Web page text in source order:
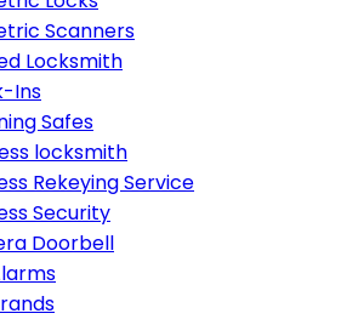
Scanners
Locksmith
Ins
Safes
locksmith
Rekeying Service
Security
Doorbell